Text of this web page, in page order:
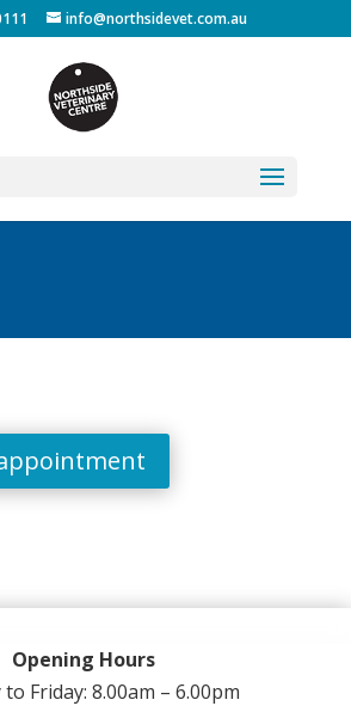
info@northsidevet.com.au
Opening Hours
Friday: 8.00am – 6.00pm